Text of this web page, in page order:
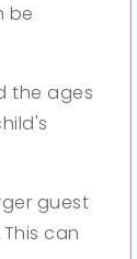
be
the ages
guest
can